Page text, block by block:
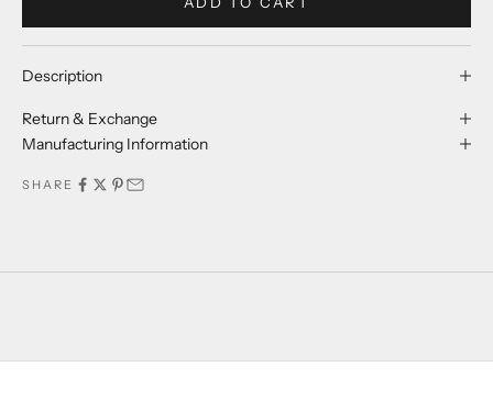
Description
Return & Exchange
Manufacturing Information
SHARE